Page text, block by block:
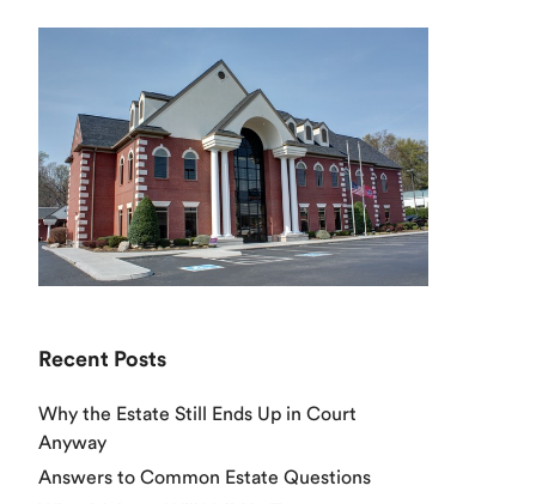
Recent Posts
Why the Estate Still Ends Up in Court
Anyway
Answers to Common Estate Questions